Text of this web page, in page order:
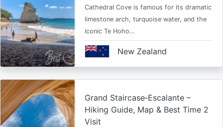
Cathedral Cove is famous for its dramatic
limestone arch, turquoise water, and the
iconic Te Hoho…
New Zealand
Grand Staircase‑Escalante –
Hiking Guide, Map & Best Time 2
Visit